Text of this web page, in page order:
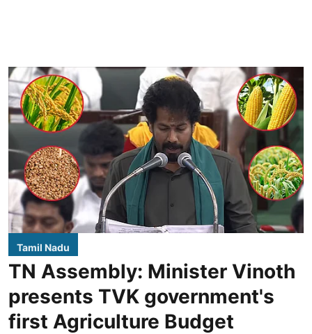
Tamil Nadu
TN Assembly: Minister Vinoth
presents TVK government's
first Agriculture Budget